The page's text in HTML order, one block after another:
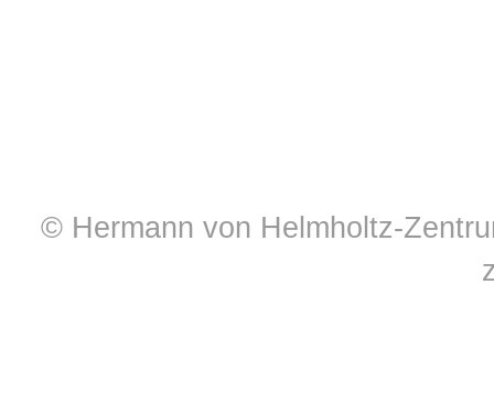
© Hermann von Helmholtz-